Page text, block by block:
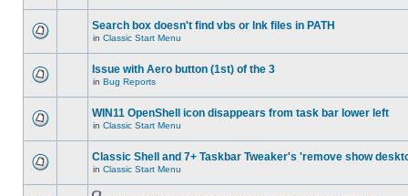
Search box doesn't find vbs or lnk files in PATH
in Classic Start Menu
Issue with Aero button (1st) of the 3
in Bug Reports
WIN11 OpenShell icon disappears from task bar lower left
in Classic Start Menu
Classic Shell and 7+ Taskbar Tweaker's 'remove show
in Classic Start Menu